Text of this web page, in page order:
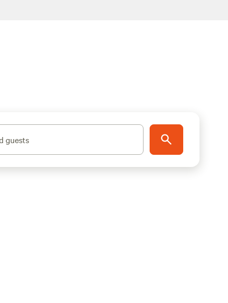
guests